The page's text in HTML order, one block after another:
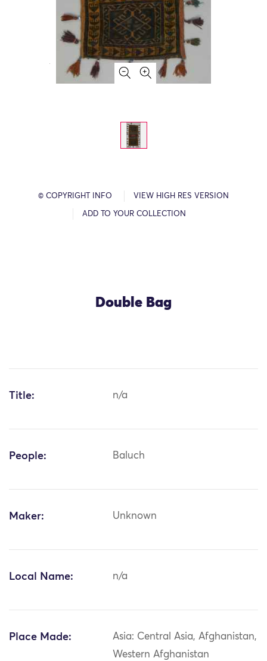
© COPYRIGHT INFO VIEW HIGH RES VERSION
ADD TO YOUR COLLECTION
Double Bag
Title: n/a
People: Baluch
Maker: Unknown
Local Name: n/a
Place Made:
Asia: Central Asia, Afghanistan,
Western Afghanistan